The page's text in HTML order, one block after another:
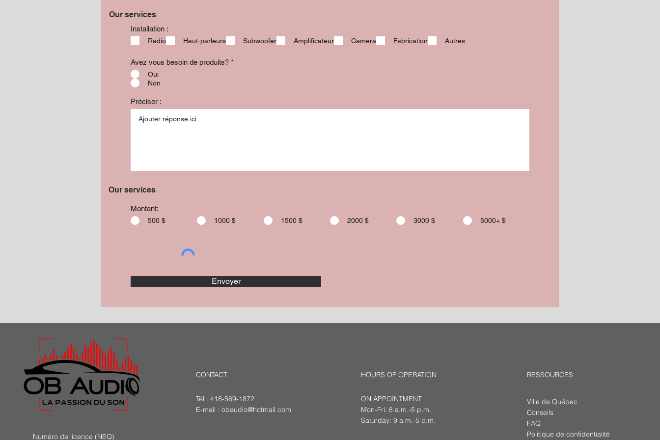
Our services
Installation :
Radio Haut-parleurs Subwoofer Amplificateur Camera Fabrication Autres
Avez vous besoin de produits? *
Oui
Non
Préciser :
Our services
Montant:
500 $ 1000 $ 1500 $ 2000 $ 3000 $ 5000+ $
Envoyer
Numéro de licence (NEQ)
CONTACT
Tél : 418-569-1872
E-mail : obaudio@hotmail.com
HOURS OF OPERATION
ON APPOINTMENT
Mon-Fri: 8 a.m.-5 p.m.
Saturday: 9 a.m.-5 p.m.
RESSOURCES
Ville de Québec
Conseils
FAQ
Politique de confidentialité